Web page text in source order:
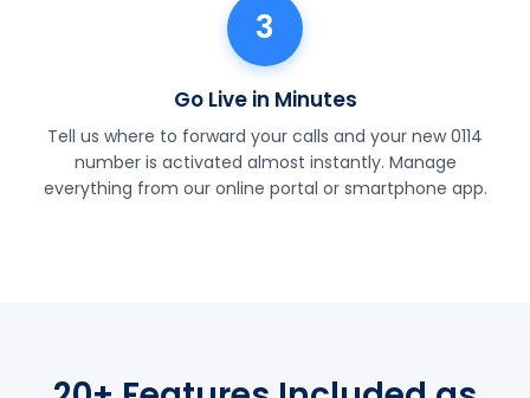
3
Go Live in Minutes
Tell us where to forward your calls and your new 0114
number is activated almost instantly. Manage
everything from our online portal or smartphone app.